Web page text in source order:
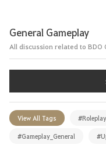
General Gameplay
All discussion related to BDO
View All Tags #Roleplay
#Gameplay_General